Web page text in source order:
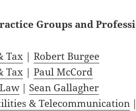
Groups and
Tax |Robert Burgee
Tax |Paul McCord
| Sean Gallagher
& Telecommunication |